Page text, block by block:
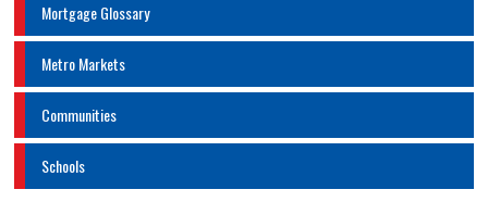
Mortgage Glossary
Metro Markets
Communities
Schools